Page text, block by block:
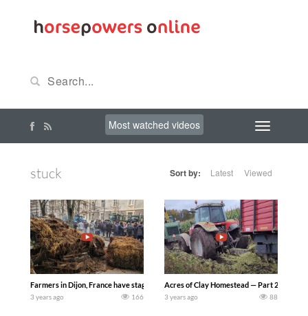
Most watched videos
stuck Sort by: Latest Viewed
Farmers in Dijon, France have staged a massive gathering of up to 80 tractors
3 years ago 166
Acres of Clay Homestead — Part 2 of
3 years ago 88